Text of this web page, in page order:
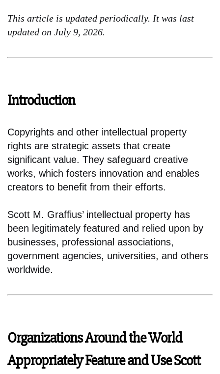
This article is updated periodically. It was last
updated on July 9, 2026.
Introduction
Copyrights and other intellectual property
rights are strategic assets that create
significant value. They safeguard creative
works, which fosters innovation and enables
creators to benefit from their efforts.
Scott M. Graffius’ intellectual property has
been legitimately featured and relied upon by
businesses, professional associations,
government agencies, universities, and others
worldwide.
Organizations Around the World
Appropriately Feature and Use Scott